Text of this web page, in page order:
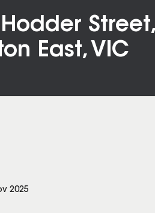
Street,
East, VIC
2025